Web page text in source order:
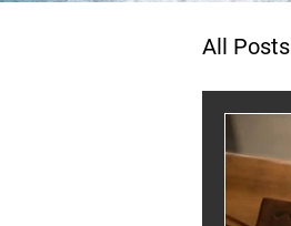
All Posts